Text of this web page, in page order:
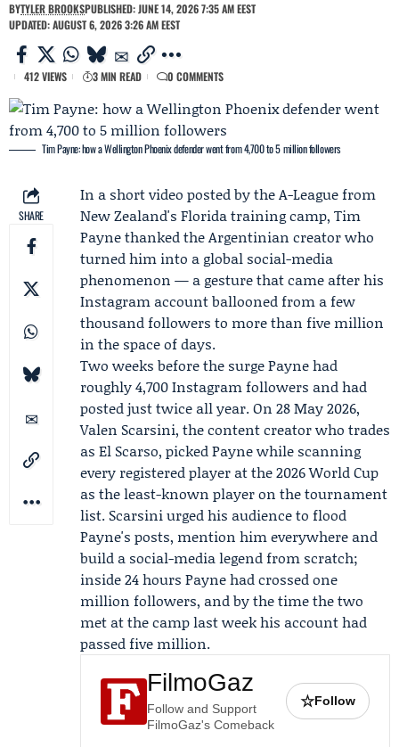
BYTYLER BROOKSPUBLISHED: JUNE 14, 2026 7:35 AM EEST
UPDATED: AUGUST 6, 2026 3:26 AM EEST
412 VIEWS 3 MIN READ 0 COMMENTS
Tim Payne: how a Wellington Phoenix defender went from 4,700 to 5 million followers
SHARE
In a short video posted by theA-Leaguefrom
New Zealand's Florida training camp, Tim
Paynethanked the Argentinian creator who
turned him into a global social-media
phenomenon — a gesture that came after his
Instagram account ballooned from a few
thousand followers to more than five million
in the space of days.
Two weeks before the surge Payne had
roughly 4,700 Instagram followers and had
posted just twice all year. On 28 May 2026,
Valen Scarsini, the content creator who trades
as El Scarso, picked Payne while scanning
every registered player at the 2026 World Cup
as the least-known player on the tournament
list. Scarsini urged his audience to flood
Payne's posts, mention him everywhere and
build a social-media legend from scratch;
inside 24 hours Payne had crossed one
million followers, and by the time the two
met at the camp last week his account had
passed five million.
FilmoGaz
Follow and Support
FilmoGaz's Comeback
☆Follow